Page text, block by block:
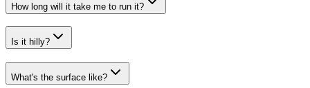
How long will it take me to run it?
Is it hilly?
What's the surface like?